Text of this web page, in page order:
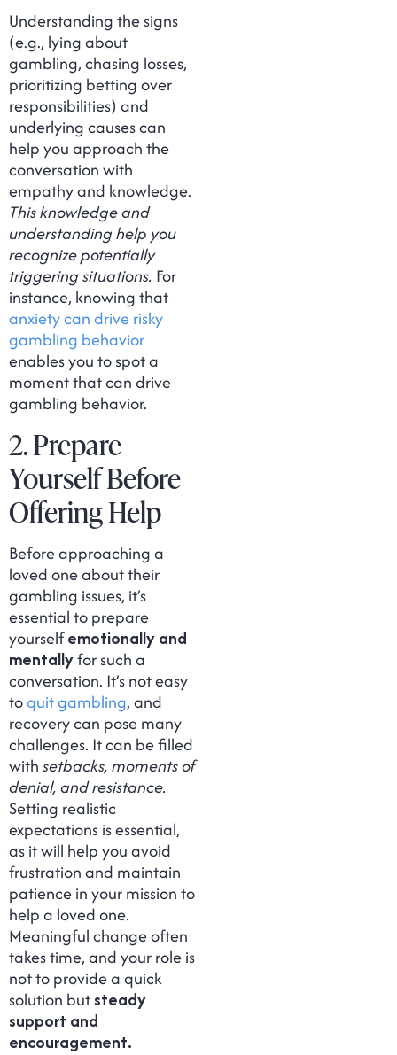
Understanding the signs
(e.g., lying about
gambling, chasing losses,
prioritizing betting over
responsibilities) and
underlying causes can
help you approach the
conversation with
empathy and knowledge.
This knowledge and
understanding help you
recognize potentially
triggering situations. For
instance, knowing that
anxiety can drive risky
gambling behavior
enables you to spot a
moment that can drive
gambling behavior.
2. Prepare
Yourself Before
Offering Help
Before approaching a
loved one about their
gambling issues, it’s
essential to prepare
yourselfemotionally and
mentallyfor such a
conversation. It’s not easy
toquit gambling, and
recovery can pose many
challenges. It can be filled
withsetbacks, moments of
denial, and resistance.
Setting realistic
expectations is essential,
as it will help you avoid
frustration and maintain
patience in your mission to
help a loved one.
Meaningful change often
takes time, and your role is
not to provide a quick
solution butsteady
support and
encouragement.